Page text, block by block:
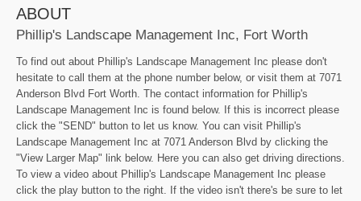
ABOUT
Phillip's Landscape Management Inc, Fort Worth
To find out about Phillip's Landscape Management Inc please don't
hesitate to call them at the phone number below, or visit them at 7071
Anderson Blvd Fort Worth. The contact information for Phillip's
Landscape Management Inc is found below. If this is incorrect please
click the "SEND" button to let us know. You can visit Phillip's
Landscape Management Inc at 7071 Anderson Blvd by clicking the
"View Larger Map" link below. Here you can also get driving directions.
To view a video about Phillip's Landscape Management Inc please
click the play button to the right. If the video isn't there's be sure to let